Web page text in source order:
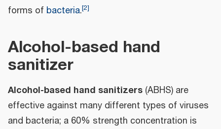
forms of bacteria.[2]
Alcohol-based hand
sanitizer
Alcohol-based hand sanitizers (ABHS) are
effective against many different types of viruses
and bacteria; a 60% strength concentration is